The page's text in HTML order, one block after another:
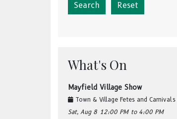
Reset
What's On
Mayfield Village Show
Town & Village Fetes and Carnivals
Sat, Aug 8 12:00 PM to 4:00 PM